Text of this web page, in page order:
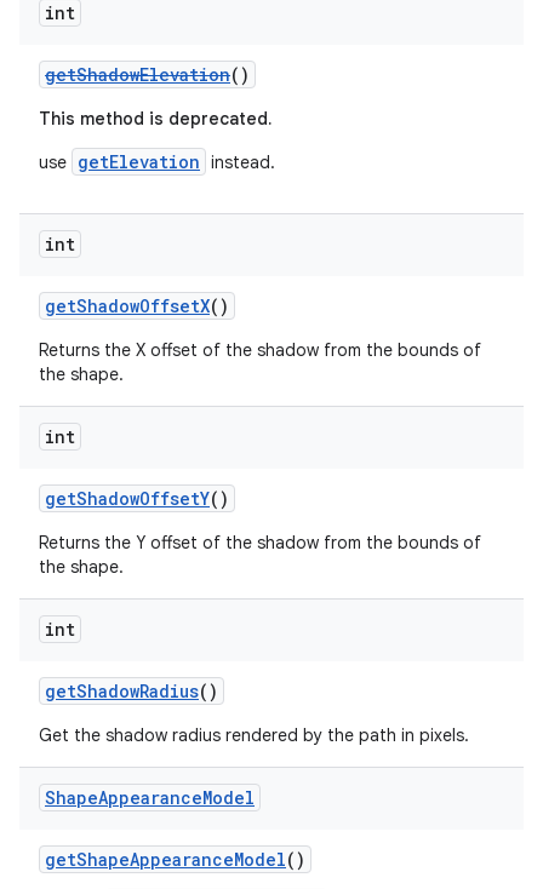
int
getShadowElevation()
This method is deprecated.
use getElevation instead.
int
getShadowOffsetX()
Returns the X offset of the shadow from the bounds of
the shape.
int
getShadowOffsetY()
Returns the Y offset of the shadow from the bounds of
the shape.
int
getShadowRadius()
Get the shadow radius rendered by the path in pixels.
ShapeAppearanceModel
getShapeAppearanceModel()